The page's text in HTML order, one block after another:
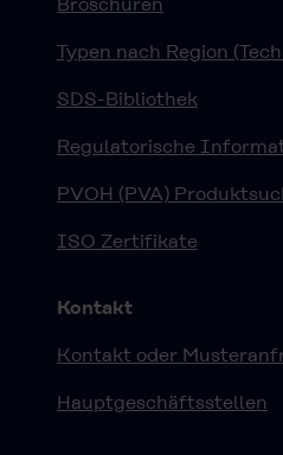
Typen nach Region
SDS-Bibliothek
Regulatorische
PVOH (PVA)
ISO Zertifikate
Kontakt
Kontakt oder
Hauptgeschäftsstellen